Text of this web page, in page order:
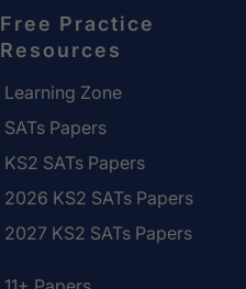
Free Practice
Resources
Learning Zone
SATs Papers
KS2 SATs Papers
2026 KS2 SATs Papers
2027 KS2 SATs Papers